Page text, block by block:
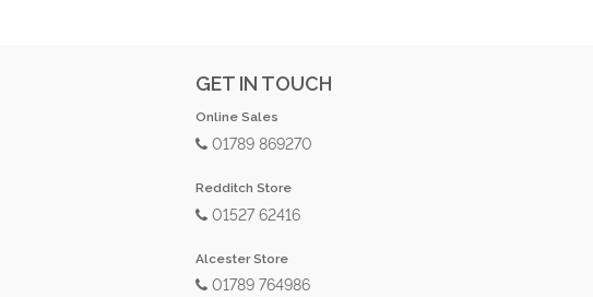
GET IN TOUCH
Online Sales
01789 869270
Redditch Store
01527 62416
Alcester Store
01789 764986